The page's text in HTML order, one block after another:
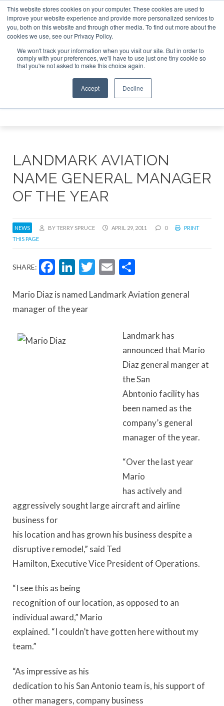
This website stores cookies on your computer. These cookies are used to
improve your website experience and provide more personalized services to
you, both on this website and through other media. To find out more about the
cookies we use, see our Privacy Policy.
We won't track your information when you visit our site. But in order to
comply with your preferences, we'll have to use just one tiny cookie so
that you're not asked to make this choice again.
Accept Decline
Jet Investor Asia – September 15-16 2026 Corporate
ABOUT CONTACT
ADVERTISE AND SPONSOR
Search
Search
LANDMARK AVIATION
NAME GENERAL MANAGER
OF THE YEAR
NEWS BY TERRY SPRUCE APRIL 29, 2011 0
PRINT
THIS PAGE
SHARE: Facebook
LinkedIn
Twitter
Email
Mario Diaz is named Landmark Aviation general
manager of the year
Landmark has
announced that Mario
Diaz general manger at
the San
Abntonio facility has
been named as the
company’s general
manager of the year.
“Over the last year
Mario
has actively and
aggressively sought large aircraft and airline
business for
his location and has grown his business despite a
disruptive remodel,” said Ted
Hamilton, Executive Vice President of Operations.
“I see this as being
recognition of our location, as opposed to an
individual award,” Mario
explained. “I couldn’t have gotten here without my
team.”
“As impressive as his
dedication to his San Antonio team is, his support of
other managers, company business